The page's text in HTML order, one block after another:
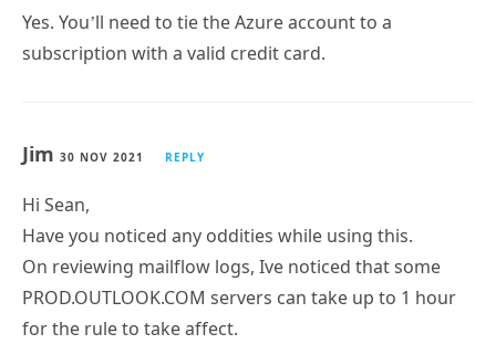
Yes. You’ll need to tie the Azure account to a
subscription with a valid credit card.
Jim 30 NOV 2021 REPLY
Hi Sean,
Have you noticed any oddities while using this.
On reviewing mailflow logs, Ive noticed that some
PROD.OUTLOOK.COM servers can take up to 1 hour
for the rule to take affect.